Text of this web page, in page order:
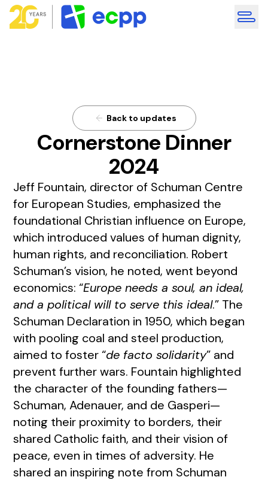
Back to updates
Cornerstone Dinner
2024
Jeff Fountain, director of Schuman Centre
for European Studies, emphasized the
foundational Christian influence on Europe,
which introduced values of human dignity,
human rights, and reconciliation. Robert
Schuman’s vision, he noted, went beyond
economics: “Europe needs a soul, an ideal,
and a political will to serve this ideal.” The
Schuman Declaration in 1950, which began
with pooling coal and steel production,
aimed to foster “de facto solidarity” and
prevent further wars. Fountain highlighted
the character of the founding fathers—
Schuman, Adenauer, and de Gasperi—
noting their proximity to borders, their
shared Catholic faith, and their vision of
peace, even in times of adversity. He
shared an inspiring note from Schuman